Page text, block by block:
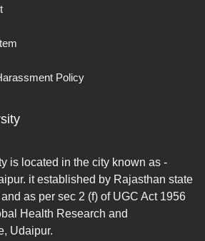
Policy
is located in the city known as -
it established by Rajasthan state
as per sec 2 (f) of UGC Act 1956
Health Research and
Udaipur.